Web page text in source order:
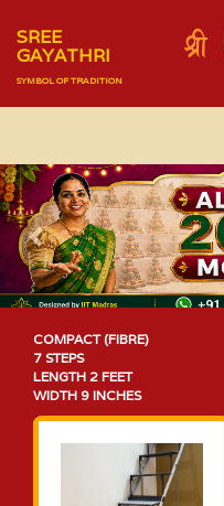
SREE
GAYATHRI
SYMBOL OF TRADITION
Previous
COMPACT (FIBRE)
7 STEPS
LENGTH 2 FEET
WIDTH 9 INCHES